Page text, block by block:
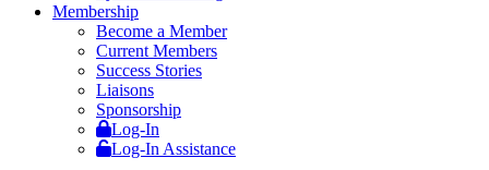
Membership
Become a Member
Current Members
Success Stories
Liaisons
Sponsorship
Log-In
Log-In Assistance